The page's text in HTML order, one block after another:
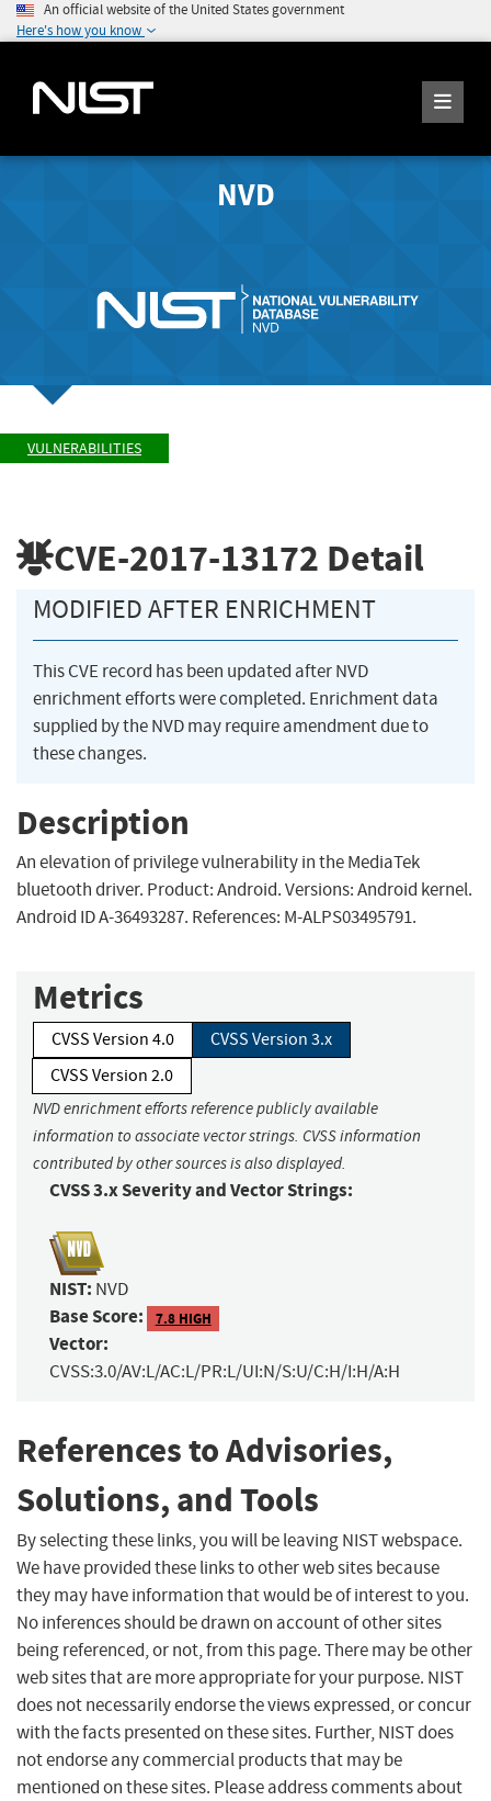
An official website of the United States government
Here's how you know
NVD
VULNERABILITIES
CVE-2017-13172 Detail
MODIFIED AFTER ENRICHMENT
This CVE record has been updated after NVD
enrichment efforts were completed. Enrichment data
supplied by the NVD may require amendment due to
these changes.
Description
An elevation of privilege vulnerability in the MediaTek
bluetooth driver. Product: Android. Versions: Android kernel.
Android ID A-36493287. References: M-ALPS03495791.
Metrics
CVSS Version 4.0
CVSS Version 3.x
CVSS Version 2.0
NVD enrichment efforts reference publicly available
information to associate vector strings. CVSS information
contributed by other sources is also displayed.
CVSS 3.x Severity and Vector Strings:
NIST: NVD
Base Score: 7.8 HIGH
Vector:
CVSS:3.0/AV:L/AC:L/PR:L/UI:N/S:U/C:H/I:H/A:H
References to Advisories,
Solutions, and Tools
By selecting these links, you will be leaving NIST webspace.
We have provided these links to other web sites because
they may have information that would be of interest to you.
No inferences should be drawn on account of other sites
being referenced, or not, from this page. There may be other
web sites that are more appropriate for your purpose. NIST
does not necessarily endorse the views expressed, or concur
with the facts presented on these sites. Further, NIST does
not endorse any commercial products that may be
mentioned on these sites. Please address comments about